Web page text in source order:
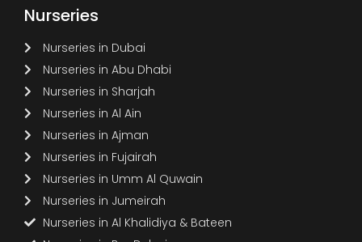
Nurseries
Nurseries in Dubai
Nurseries in Abu Dhabi
Nurseries in Sharjah
Nurseries in Al Ain
Nurseries in Ajman
Nurseries in Fujairah
Nurseries in Umm Al Quwain
Nurseries in Jumeirah
Nurseries in Al Khalidiya & Bateen